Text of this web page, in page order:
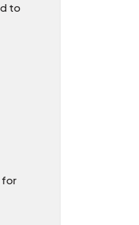
to
for